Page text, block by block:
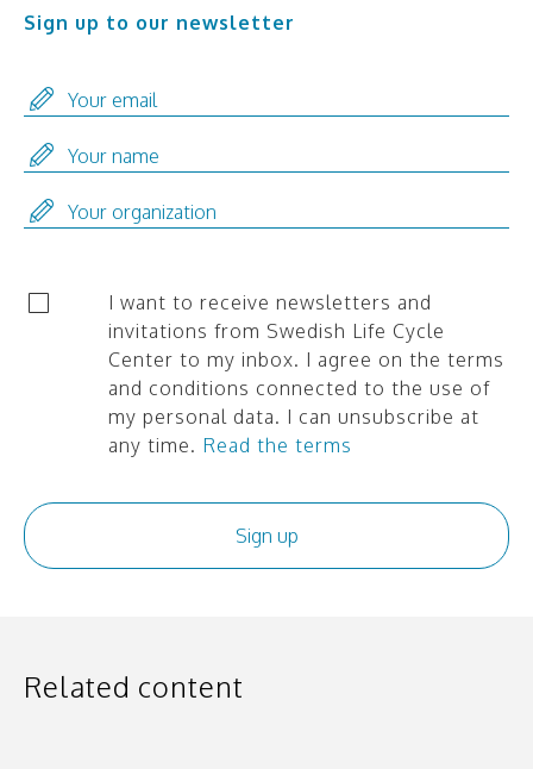
Sign up to our newsletter
I want to receive newsletters and
invitations from Swedish Life Cycle
Center to my inbox. I agree on the terms
and conditions connected to the use of
my personal data. I can unsubscribe at
any time. Read the terms
Related content